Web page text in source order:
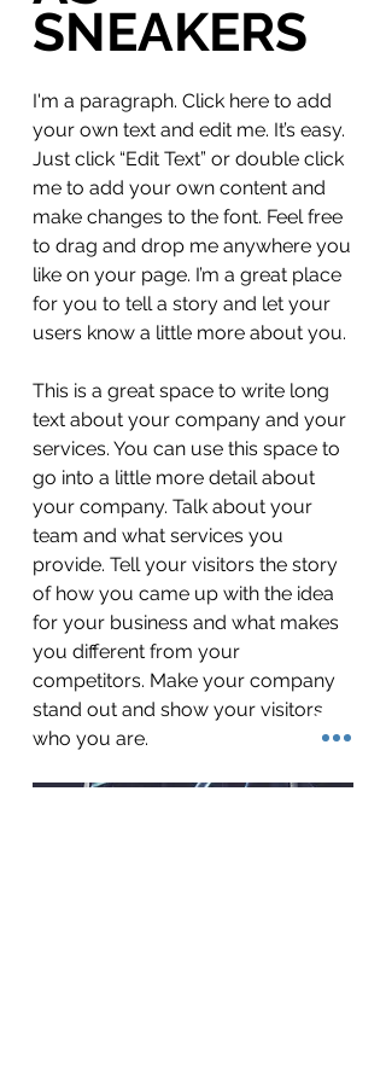
SNEAKERS
I'm a paragraph. Click here to add
your own text and edit me. It’s easy.
Just click “Edit Text” or double click
me to add your own content and
make changes to the font. Feel free
to drag and drop me anywhere you
like on your page. I’m a great place
for you to tell a story and let your
users know a little more about you.
This is a great space to write long
text about your company and your
services. You can use this space to
go into a little more detail about
your company. Talk about your
team and what services you
provide. Tell your visitors the story
of how you came up with the idea
for your business and what makes
you different from your
competitors. Make your company
stand out and show your visitors
who you are.